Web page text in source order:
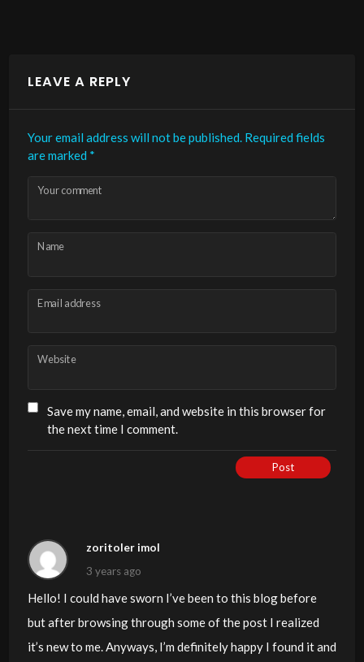
LEAVE A REPLY
Your email address will not be published. Required fields
are marked *
Your comment
Name
Email address
Website
Save my name, email, and website in this browser for
the next time I comment.
Post
zoritoler imol
3 years ago
Hello! I could have sworn I’ve been to this blog before
but after browsing through some of the post I realized
it’s new to me. Anyways, I’m definitely happy I found it and